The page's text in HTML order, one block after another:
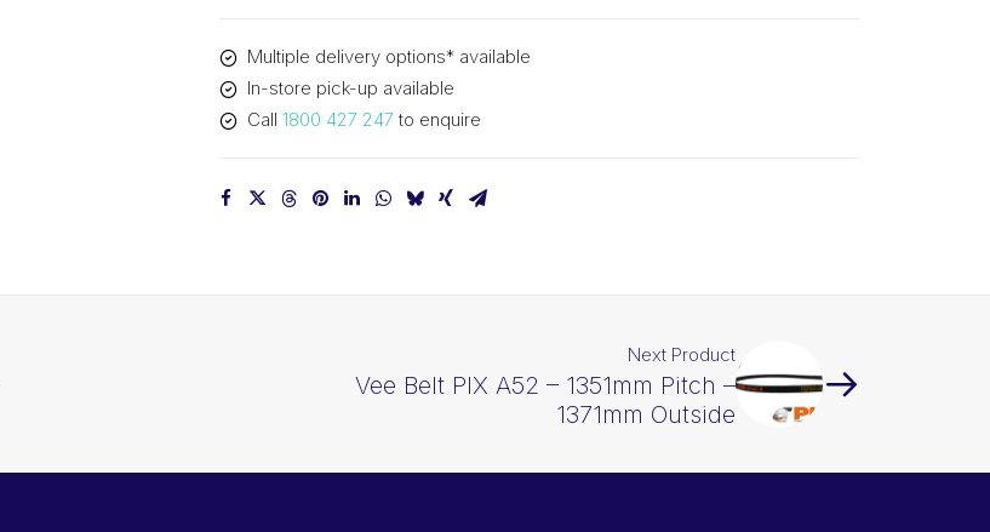
-
1345mm
Outside
Multiple delivery options* available
In-store pick-up available
Call 1800 427 247 to enquire
Next Product
Vee Belt PIX A52 – 1351mm Pitch –
1371mm Outside